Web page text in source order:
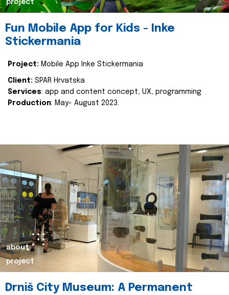
project
Fun Mobile App for Kids - Inke
Stickermania
Project: Mobile App Inke Stickermania
Client: SPAR Hrvatska
Services: app and content concept, UX, programming
Production: May- August 2023.
about
project
Drniš City Museum: A Permanent